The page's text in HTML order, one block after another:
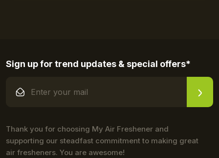
Sign up for trend updates & special offers*
Thank you for choosing My Air Freshener and
supporting our steadfast commitment to making great
air fresheners. You are awesome!